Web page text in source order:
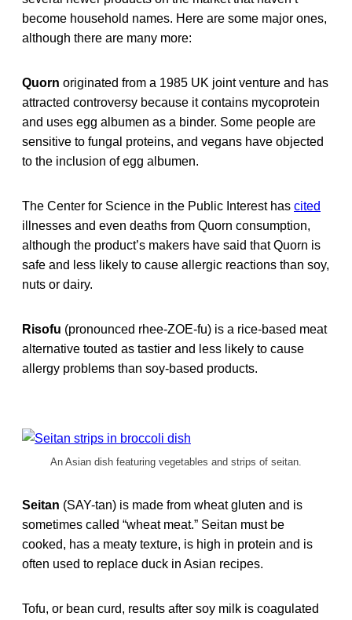
become household names. Here are some major ones,
although there are many more:
Quorn originated from a 1985 UK joint venture and has
attracted controversy because it contains mycoprotein
and uses egg albumen as a binder. Some people are
sensitive to fungal proteins, and vegans have objected
to the inclusion of egg albumen.
The Center for Science in the Public Interest has cited
illnesses and even deaths from Quorn consumption,
although the product’s makers have said that Quorn is
safe and less likely to cause allergic reactions than soy,
nuts or dairy.
Risofu (pronounced rhee-ZOE-fu) is a rice-based meat
alternative touted as tastier and less likely to cause
allergy problems than soy-based products.
An Asian dish featuring vegetables and strips of seitan.
Seitan (SAY-tan) is made from wheat gluten and is
sometimes called “wheat meat.” Seitan must be
cooked, has a meaty texture, is high in protein and is
often used to replace duck in Asian recipes.
Tofu, or bean curd, results after soy milk is coagulated